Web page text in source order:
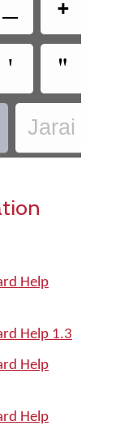
' 
Jarai -
Help
Help 1.3
Help
Help